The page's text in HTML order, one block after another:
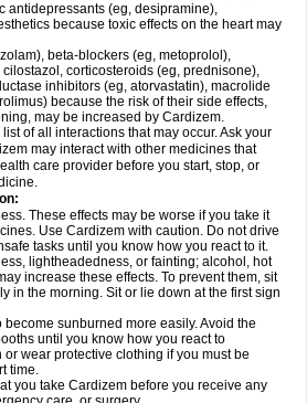
antidepressants (eg, desipramine),
because toxic effects on the heart may
beta-blockers (eg, metoprolol),
corticosteroids (eg, prednisone),
inhibitors (eg, atorvastatin), macrolide
because the risk of their side effects,
may be increased by Cardizem.
of all interactions that may occur. Ask your
may interact with other medicines that
care provider before you start, stop, or
These effects may be worse if you take it
Use Cardizem with caution. Do not drive
tasks until you know how you react to it.
lightheadedness, or fainting; alcohol, hot
increase these effects. To prevent them, sit
in the morning. Sit or lie down at the first sign
sunburned more easily. Avoid the
until you know how you react to
wear protective clothing if you must be
time.
you take Cardizem before you receive any